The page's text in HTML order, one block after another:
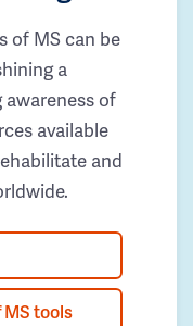
of MS can be
a
of
available
and
tools